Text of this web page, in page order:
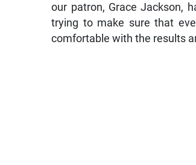
our patron, Grace Jackson,
trying to make sure that
comfortable with the results